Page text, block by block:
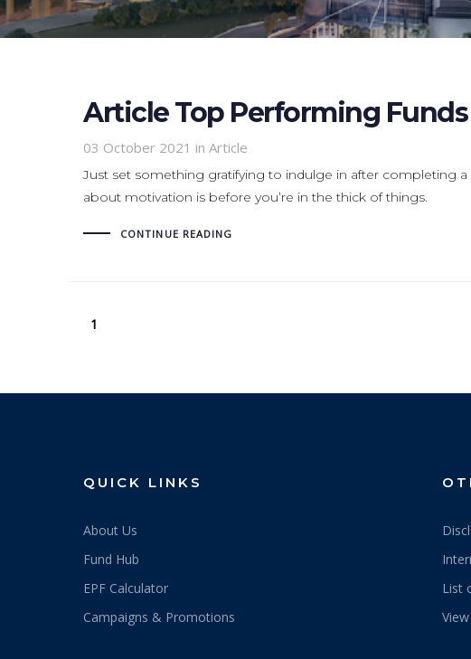
Article Top Performing Funds
03 October 2021 in Article
Just set something gratifying to indulge in after completing
about motivation is before you’re in the thick of things.
CONTINUE READING
1
QUICK LINKS
About Us
Fund Hub
EPF Calculator
Campaigns & Promotions
List